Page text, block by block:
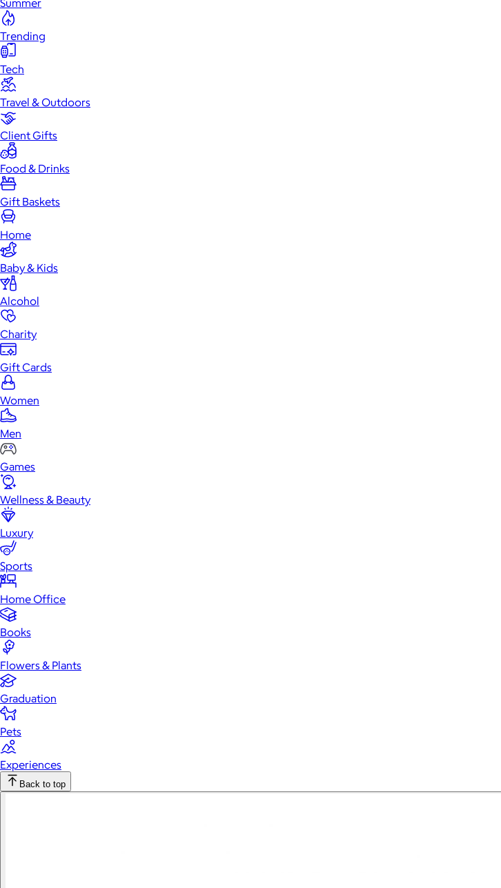
Trending
Tech
Travel & Outdoors
Client Gifts
Food & Drinks
Gift Baskets
Home
Baby & Kids
Alcohol
Charity
Gift Cards
Women
Men
Games
Wellness & Beauty
Luxury
Sports
Home Office
Books
Flowers & Plants
Graduation
Pets
Experiences
Back to top